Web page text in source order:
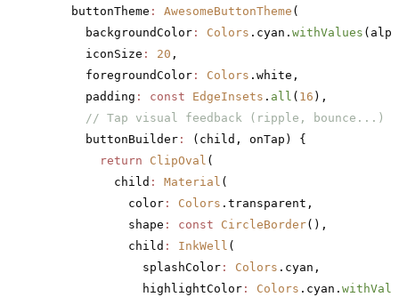
    buttonTheme
: AwesomeButtonTheme (
      backgroundColor
: Colors .cyan. withValues
      iconSize
: 20 ,
      foregroundColor
: Colors .white,
      padding
: const EdgeInsets . all ( 16 ),
      // Tap visual feedback (ripple, bounce...)
      buttonBuilder
:
(child, onTap) {
        return
ClipOval (
          child
: Material (
            color
: Colors .transparent,
            shape
: const CircleBorder(),
            child
: InkWell (
              splashColor
: Colors .cyan,
              highlightColor
: Colors .cyan.